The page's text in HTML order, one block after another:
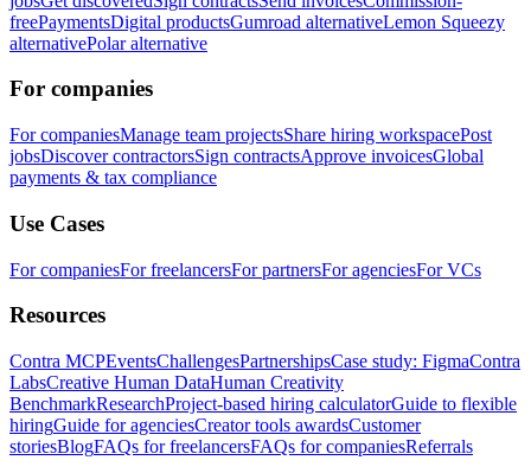
freePaymentsDigital productsGumroad alternativeLemon Squeezy
alternativePolar alternative
For companies
For companiesManage team projectsShare hiring workspacePost
jobsDiscover contractorsSign contractsApprove invoicesGlobal
payments & tax compliance
Use Cases
For companiesFor freelancersFor partnersFor agenciesFor VCs
Resources
Contra MCPEventsChallengesPartnershipsCase study: FigmaContra
LabsCreative Human DataHuman Creativity
BenchmarkResearchProject-based hiring calculatorGuide to flexible
hiringGuide for agenciesCreator tools awardsCustomer
storiesBlogFAQs for freelancersFAQs for companiesReferrals